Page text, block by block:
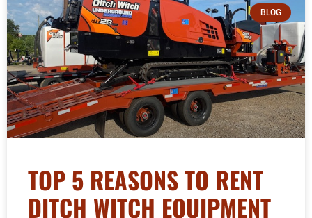
BLOG
TOP 5 REASONS TO RENT
DITCH WITCH EQUIPMENT